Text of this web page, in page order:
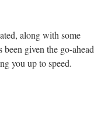
along with some
given the go-ahead
you up to speed.